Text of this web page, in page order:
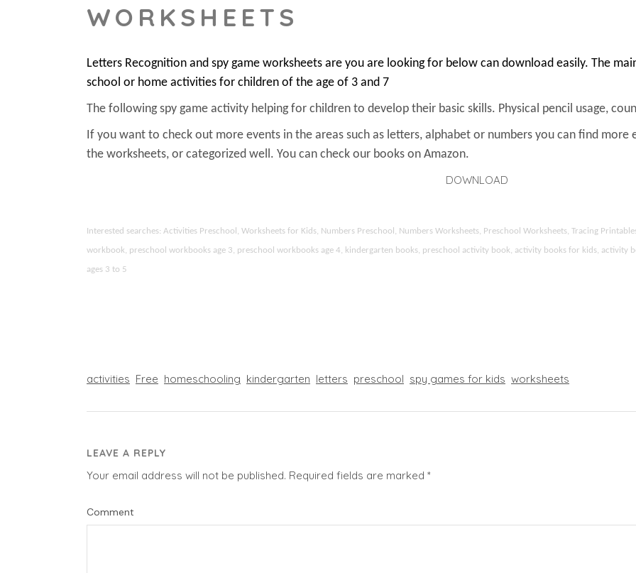
WORKSHEETS
Letters Recognition and spy game worksheets are you are looking for below can download easily. The
school or home activities for children of the age of 3 and 7
The following spy game activity helping for children to develop their basic skills. Physical pencil usage,
If you want to check out more events in the areas such as letters, alphabet or numbers you can find
the worksheets, or categorized well. You can check our books on Amazon.
DOWNLOAD
Interested searches: Activities Preschool, Worksheets for Kids, Numbers Preschool, Numbers Worksheets, Preschool Worksheets, Tracing
workbook, preschool workbooks age 3, preschool workbooks age 4, kindergarten books, preschool activity book, activity books for kids,
ages 3 to 5
activities Free homeschooling kindergarten letters preschool spy games for kids worksheets
LEAVE A REPLY
Your email address will not be published. Required fields are marked *
Comment